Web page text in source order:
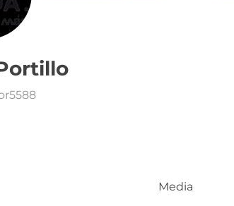
Media